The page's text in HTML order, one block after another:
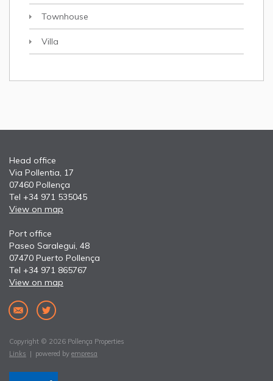
Townhouse
Villa
Head office
Via Pollentia, 17
07460 Pollença
Tel +34 971 535045
View on map
Port office
Paseo Saralegui, 48
07470 Puerto Pollença
Tel +34 971 865767
View on map
Copyright © 2026 Pollença Properties
Links | powered by empresa